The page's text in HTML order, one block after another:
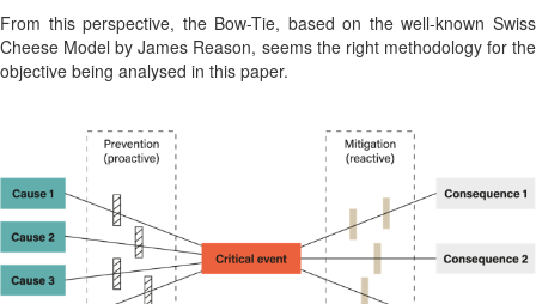
From this perspective, the Bow-Tie, based on the well-known Swiss
Cheese Model by James Reason, seems the right methodology for the
objective being analysed in this paper.